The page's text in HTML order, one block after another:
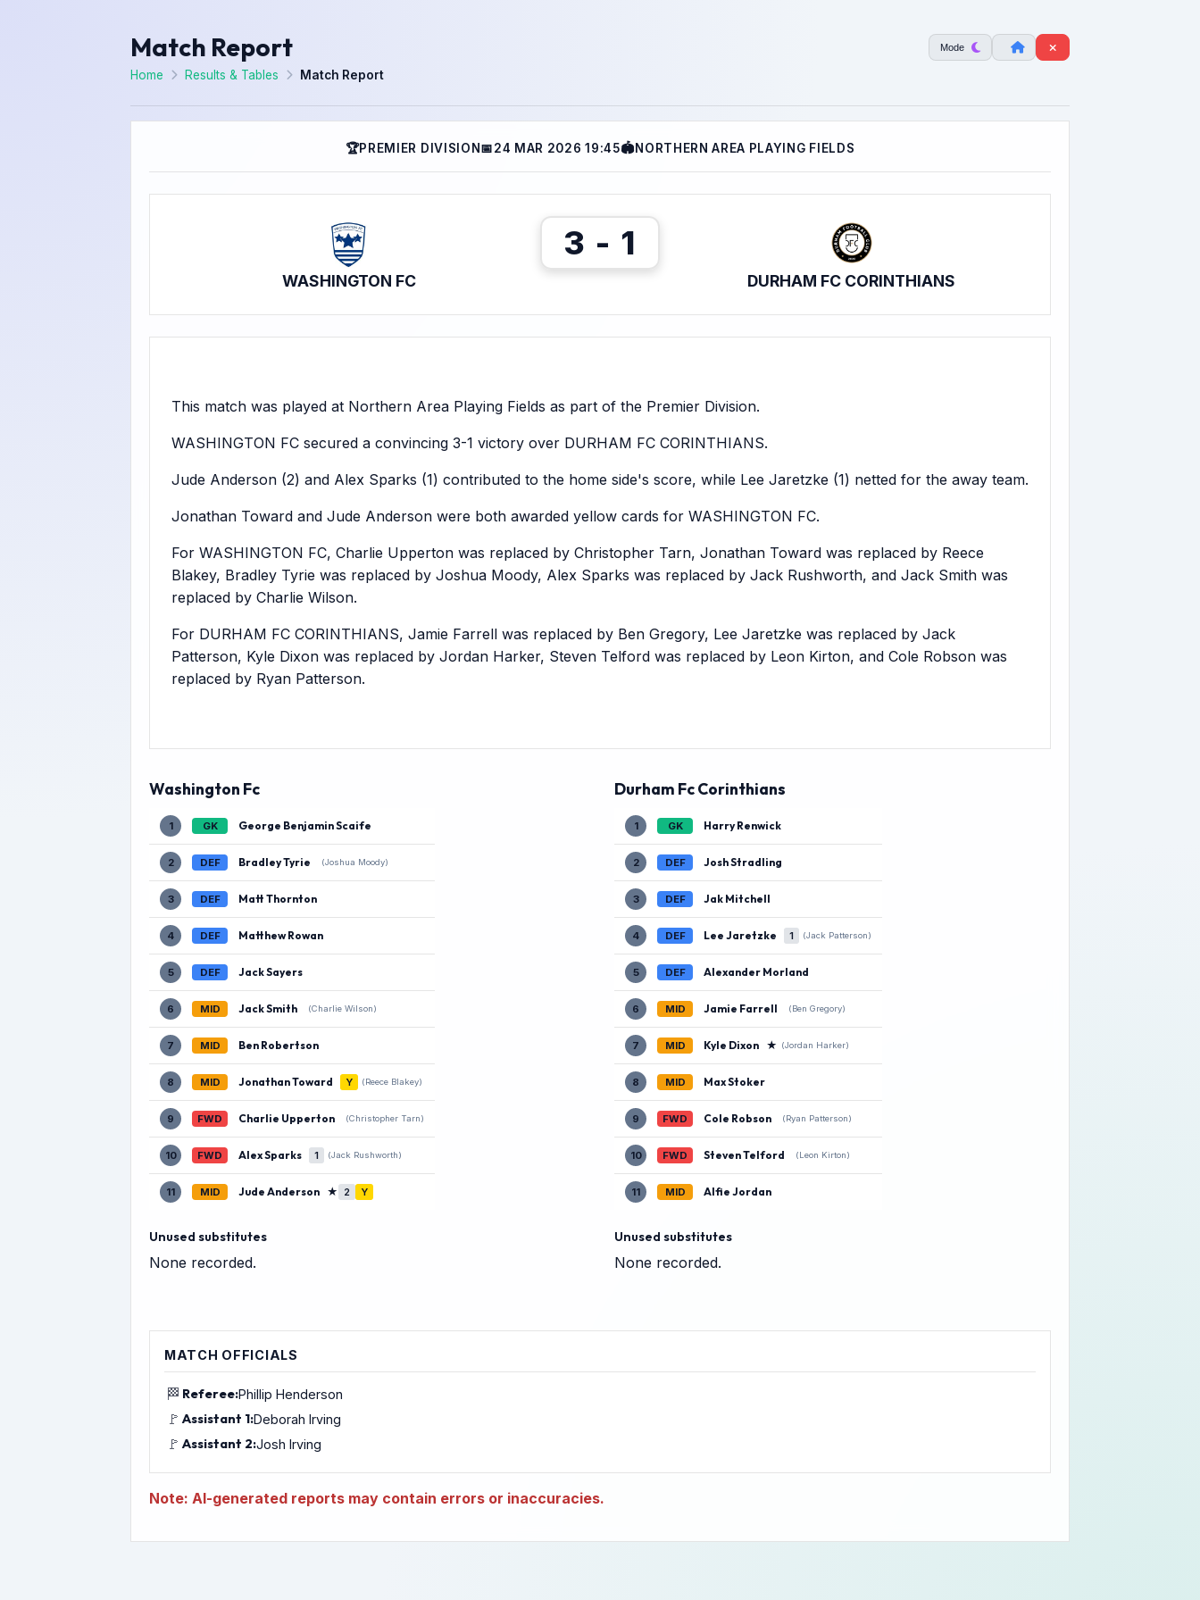
Match Report Mode
Home Results & Tables Match Report
🏆PREMIER DIVISION📅24 MAR 2026 19:45🏟NORTHERN AREA PLAYING FIELDS
WASHINGTON FC
3 - 1
DURHAM FC CORINTHIANS
This match was played at Northern Area Playing Fields as part of the Premier Division.
WASHINGTON FC secured a convincing 3-1 victory over DURHAM FC CORINTHIANS.
Jude Anderson (2) and Alex Sparks (1) contributed to the home side's score, while Lee Jaretzke (1) netted for the away team.
Jonathan Toward and Jude Anderson were both awarded yellow cards for WASHINGTON FC.
For WASHINGTON FC, Charlie Upperton was replaced by Christopher Tarn, Jonathan Toward was replaced by Reece
Blakey, Bradley Tyrie was replaced by Joshua Moody, Alex Sparks was replaced by Jack Rushworth, and Jack Smith was
replaced by Charlie Wilson.
For DURHAM FC CORINTHIANS, Jamie Farrell was replaced by Ben Gregory, Lee Jaretzke was replaced by Jack
Patterson, Kyle Dixon was replaced by Jordan Harker, Steven Telford was replaced by Leon Kirton, and Cole Robson was
replaced by Ryan Patterson.
Washington Fc
1 GK George Benjamin Scaife
2 DEF Bradley Tyrie (Joshua Moody)
3 DEF Matt Thornton
4 DEF Matthew Rowan
5 DEF Jack Sayers
6 MID Jack Smith (Charlie Wilson)
7 MID Ben Robertson
8 MID Jonathan Toward Y (Reece Blakey)
9 FWD Charlie Upperton (Christopher Tarn)
10 FWD Alex Sparks 1 (Jack Rushworth)
11 MID Jude Anderson ★ 2 Y
Unused substitutes
None recorded.
Durham Fc Corinthians
1 GK Harry Renwick
2 DEF Josh Stradling
3 DEF Jak Mitchell
4 DEF Lee Jaretzke 1 (Jack Patterson)
5 DEF Alexander Morland
6 MID Jamie Farrell (Ben Gregory)
7 MID Kyle Dixon ★ (Jordan Harker)
8 MID Max Stoker
9 FWD Cole Robson (Ryan Patterson)
10 FWD Steven Telford (Leon Kirton)
11 MID Alfie Jordan
Unused substitutes
None recorded.
MATCH OFFICIALS
🏁 Referee:Phillip Henderson
🚩 Assistant 1:Deborah Irving
🚩 Assistant 2:Josh Irving
Note: AI-generated reports may contain errors or inaccuracies.